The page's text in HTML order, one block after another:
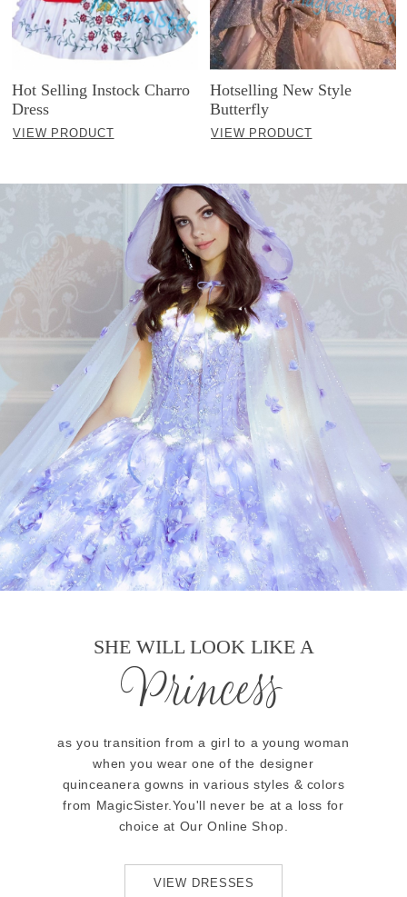
Hot Selling Instock Charro
Dress
VIEW PRODUCT
Hotselling New Style
Butterfly
VIEW PRODUCT
SHE WILL LOOK LIKE A
Princess
as you transition from a girl to a young woman
when you wear one of the designer
quinceanera gowns in various styles & colors
from MagicSister.You'll never be at a loss for
choice at Our Online Shop.
VIEW DRESSES